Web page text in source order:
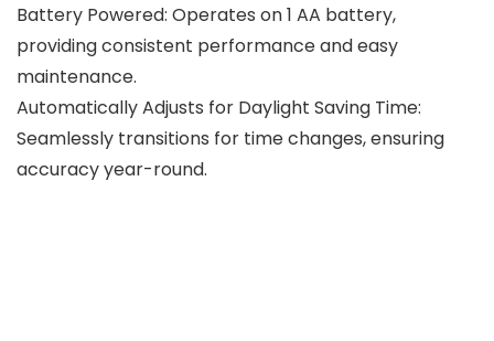
Battery Powered: Operates on 1 AA battery,
providing consistent performance and easy
maintenance.
Automatically Adjusts for Daylight Saving Time:
Seamlessly transitions for time changes, ensuring
accuracy year-round.